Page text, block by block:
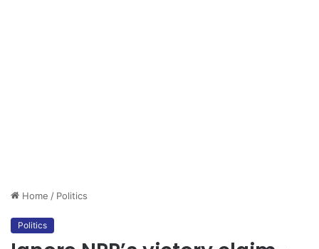
Home / Politics
Politics